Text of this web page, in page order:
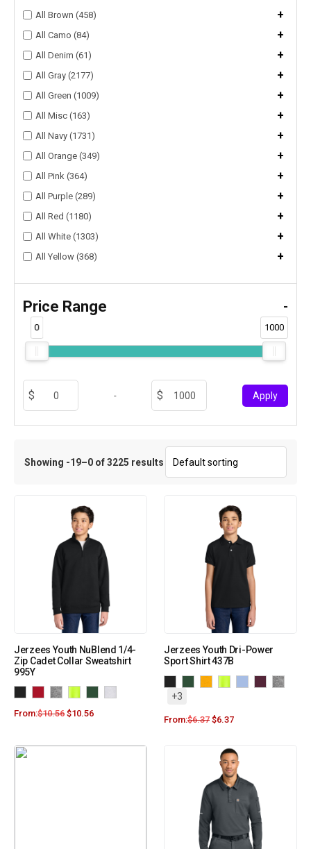
All Brown (458) +
All Camo (84) +
All Denim (61) +
All Gray (2177) +
All Green (1009) +
All Misc (163) +
All Navy (1731) +
All Orange (349) +
All Pink (364) +
All Purple (289) +
All Red (1180) +
All White (1303) +
All Yellow (368) +
Price Range -
0 1000
- Apply
Showing -19–0 of 3225 results
Jerzees Youth NuBlend 1/4-
Zip Cadet Collar Sweatshirt
995Y
From:$10.56 $10.56
Jerzees Youth Dri-Power
Sport Shirt 437B
+3
From:$6.37 $6.37